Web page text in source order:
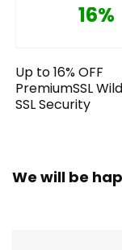
16%
Up to 16% OFF
PremiumSSL
SSL Security
We will be